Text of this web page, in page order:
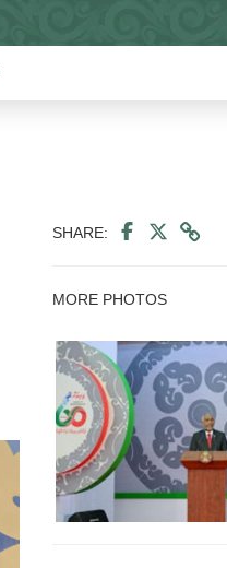
SHARE:
MORE PHOTOS